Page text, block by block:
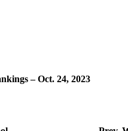
– Oct. 24, 2023